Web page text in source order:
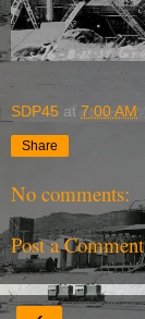
SDP45 at 7:00 AM
Share
No comments:
Post a Comment